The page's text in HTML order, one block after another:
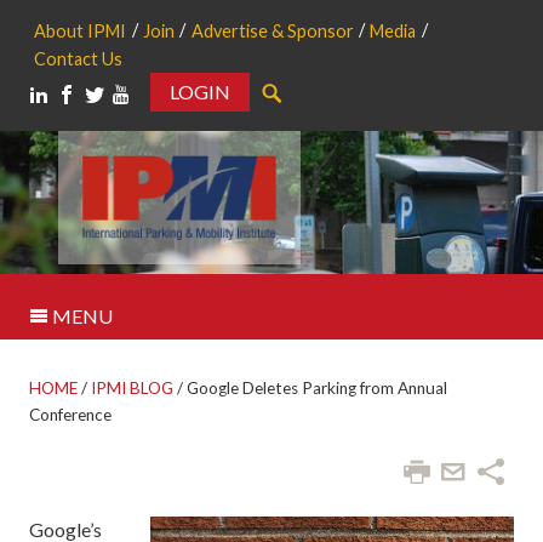
About IPMI Join Advertise & Sponsor
Media
Contact Us
LOGIN
MENU
HOME/ IPMI BLOG /Google Deletes Parking from Annual
Conference
Google’s